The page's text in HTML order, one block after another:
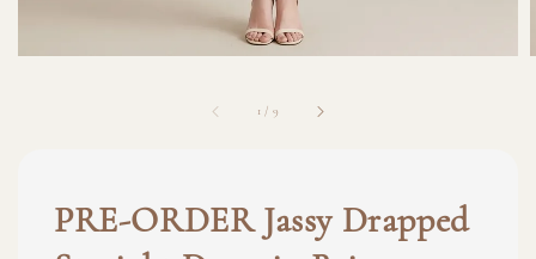
1 / 9
PRE-ORDER Jassy Drapped